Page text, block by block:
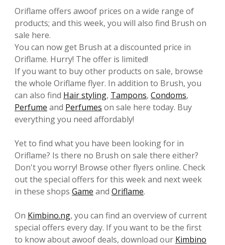
Oriflame offers awoof prices on a wide range of
products; and this week, you will also find Brush on
sale here.
You can now get Brush at a discounted price in
Oriflame. Hurry! The offer is limited!
If you want to buy other products on sale, browse
the whole Oriflame flyer. In addition to Brush, you
can also find Hair styling, Tampons, Condoms,
Perfume and Perfumes on sale here today. Buy
everything you need affordably!
Yet to find what you have been looking for in
Oriflame? Is there no Brush on sale there either?
Don't you worry! Browse other flyers online. Check
out the special offers for this week and next week
in these shops Game and Oriflame.
On Kimbino.ng, you can find an overview of current
special offers every day. If you want to be the first
to know about awoof deals, download our Kimbino